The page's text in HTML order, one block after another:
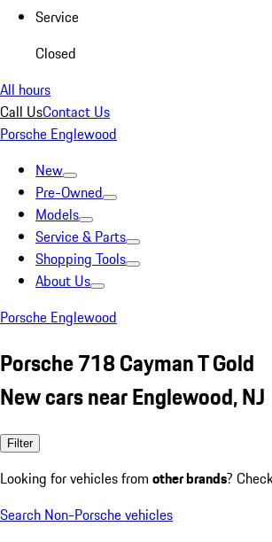
Service
Closed
All hours
Call UsContact Us
Porsche Englewood
New
Pre-Owned
Models
Service & Parts
Shopping Tools
About Us
Porsche Englewood
Porsche 718 Cayman T Gold
New cars near Englewood, NJ
Filter
Looking for vehicles from other brands?
Search Non-Porsche vehicles